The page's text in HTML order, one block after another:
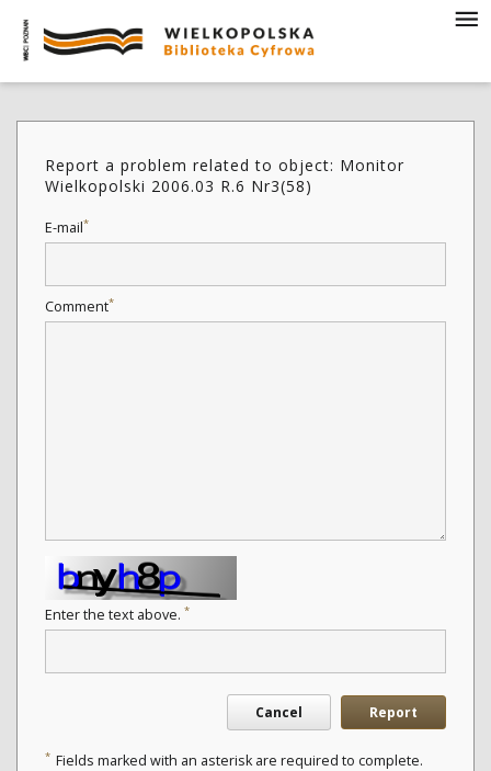
Report a problem related to object: Monitor
Wielkopolski 2006.03 R.6 Nr3(58)
E-mail*
Comment*
Enter the text above. *
Cancel Report
* Fields marked with an asterisk are required to complete.